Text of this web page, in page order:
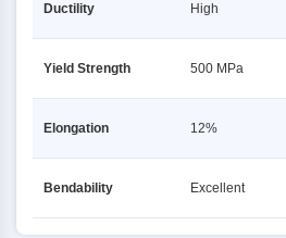
Ductility High
Yield Strength 500 MPa
Elongation 12%
Bendability Excellent